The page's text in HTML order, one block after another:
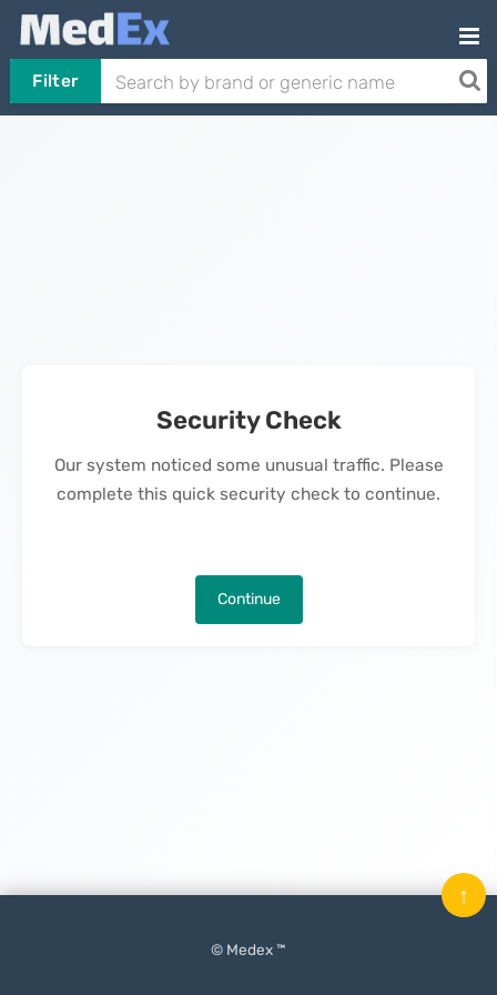
Filter
Security Check
Our system noticed some unusual traffic. Please
complete this quick security check to continue.
Continue
© Medex ™
↑